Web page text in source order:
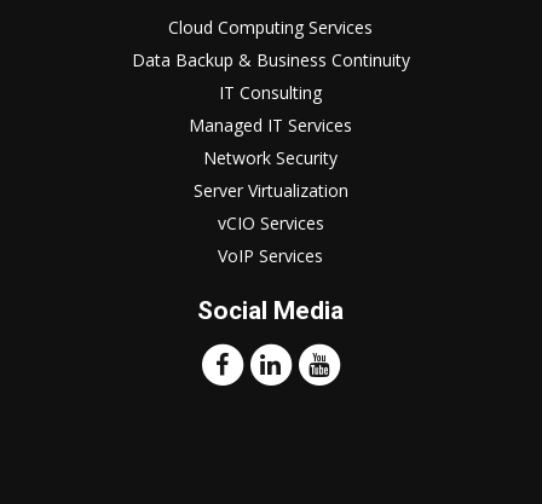
Cloud Computing Services
Data Backup & Business Continuity
IT Consulting
Managed IT Services
Network Security
Server Virtualization
vCIO Services
VoIP Services
Social Media